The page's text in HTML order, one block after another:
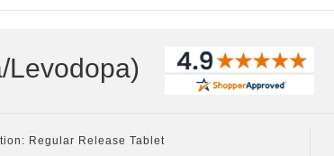
Levodopa)
Regular Release Tablet